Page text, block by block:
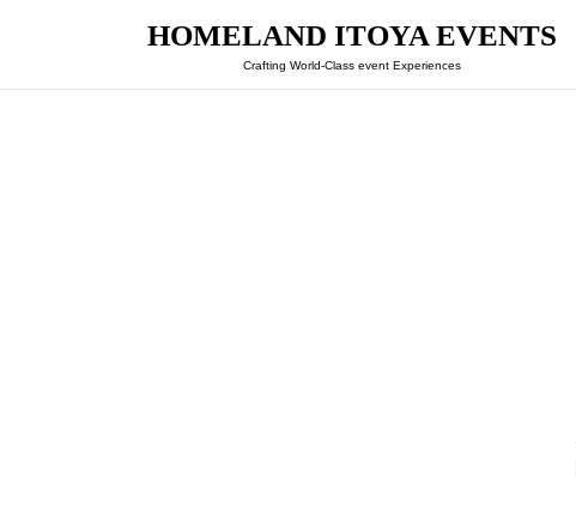
HOMELAND ITOYA EVENTS
Crafting World-Class event Experiences